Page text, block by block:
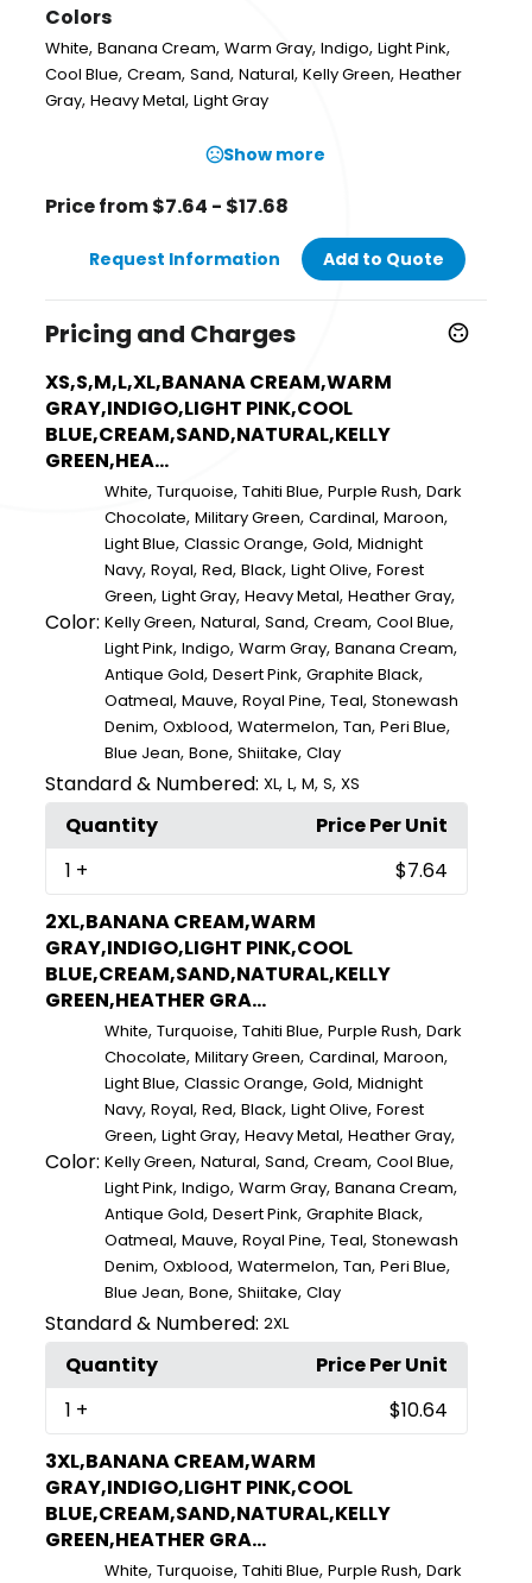
Colors
White,Banana Cream,Warm Gray,Indigo,Light Pink,
Cool Blue,Cream,Sand,Natural,Kelly Green,Heather
Gray,Heavy Metal,Light Gray
Show more
Price from $7.64 - $17.68
Request Information Add to Quote
Pricing and Charges
XS,S,M,L,XL,BANANA CREAM,WARM
GRAY,INDIGO,LIGHT PINK,COOL
BLUE,CREAM,SAND,NATURAL,KELLY
GREEN,HEA...
Color:
White,Turquoise,Tahiti Blue,Purple Rush,Dark
Chocolate,Military Green,Cardinal,Maroon,
Light Blue,Classic Orange,Gold,Midnight
Navy,Royal,Red,Black,Light Olive,Forest
Green,Light Gray,Heavy Metal,Heather Gray,
Kelly Green,Natural,Sand,Cream,Cool Blue,
Light Pink,Indigo,Warm Gray,Banana Cream,
Antique Gold,Desert Pink,Graphite Black,
Oatmeal,Mauve,Royal Pine,Teal,Stonewash
Denim,Oxblood,Watermelon,Tan,Peri Blue,
Blue Jean,Bone,Shiitake,Clay
Standard & Numbered: XL,L,M,S,XS
Quantity
Price Per Unit
1 +
$7.64
2XL,BANANA CREAM,WARM
GRAY,INDIGO,LIGHT PINK,COOL
BLUE,CREAM,SAND,NATURAL,KELLY
GREEN,HEATHER GRA...
Color:
White,Turquoise,Tahiti Blue,Purple Rush,Dark
Chocolate,Military Green,Cardinal,Maroon,
Light Blue,Classic Orange,Gold,Midnight
Navy,Royal,Red,Black,Light Olive,Forest
Green,Light Gray,Heavy Metal,Heather Gray,
Kelly Green,Natural,Sand,Cream,Cool Blue,
Light Pink,Indigo,Warm Gray,Banana Cream,
Antique Gold,Desert Pink,Graphite Black,
Oatmeal,Mauve,Royal Pine,Teal,Stonewash
Denim,Oxblood,Watermelon,Tan,Peri Blue,
Blue Jean,Bone,Shiitake,Clay
Standard & Numbered: 2XL
Quantity
Price Per Unit
1 +
$10.64
3XL,BANANA CREAM,WARM
GRAY,INDIGO,LIGHT PINK,COOL
BLUE,CREAM,SAND,NATURAL,KELLY
GREEN,HEATHER GRA...
White,Turquoise,Tahiti Blue,Purple Rush,Dark